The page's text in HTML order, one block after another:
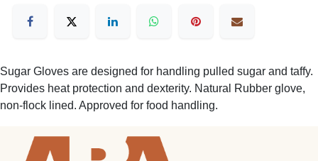
Sugar Gloves are designed for handling pulled sugar and taffy.
Provides heat protection and dexterity. Natural Rubber glove,
non-flock lined. Approved for food handling.